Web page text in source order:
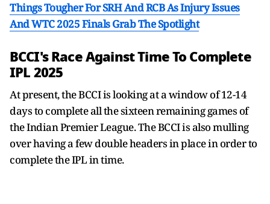
Things Tougher For SRH And RCB As Injury Issues
And WTC 2025 Finals Grab The Spotlight
BCCI's Race Against Time To Complete
IPL 2025
At present, the BCCI is looking at a window of 12-14
days to complete all the sixteen remaining games of
the Indian Premier League. The BCCI is also mulling
over having a few double headers in place in order to
complete the IPL in time.